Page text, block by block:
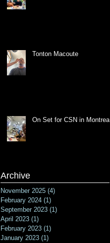
Tonton Macoute
On Set for CSN in Montreal
Archive
November 2025 (4)
February 2024 (1)
September 2023 (1)
April 2023 (1)
February 2023 (1)
January 2023 (1)